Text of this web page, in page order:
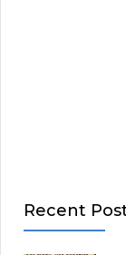
Recent